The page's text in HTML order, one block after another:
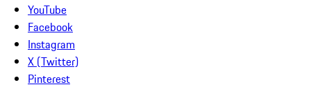
YouTube
Facebook
Instagram
X (Twitter)
Pinterest